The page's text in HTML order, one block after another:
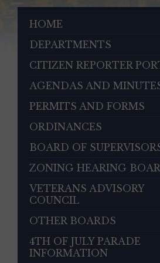
HOME
DEPARTMENTS
CITIZEN REPORTER
AGENDAS AND
PERMITS AND FORMS
ORDINANCES
BOARD OF
ZONING HEARING
VETERANS ADVISORY
COUNCIL
OTHER BOARDS
4TH OF JULY PARADE
INFORMATION